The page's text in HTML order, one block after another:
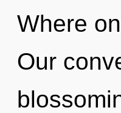
Where
Our